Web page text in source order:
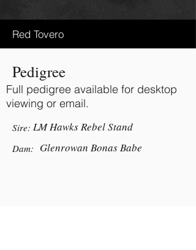
Red Tovero
Pedigree
Full pedigree available for desktop
viewing or email.
Sire: LM Hawks Rebel Stand
Dam: Glenrowan Bonas Babe